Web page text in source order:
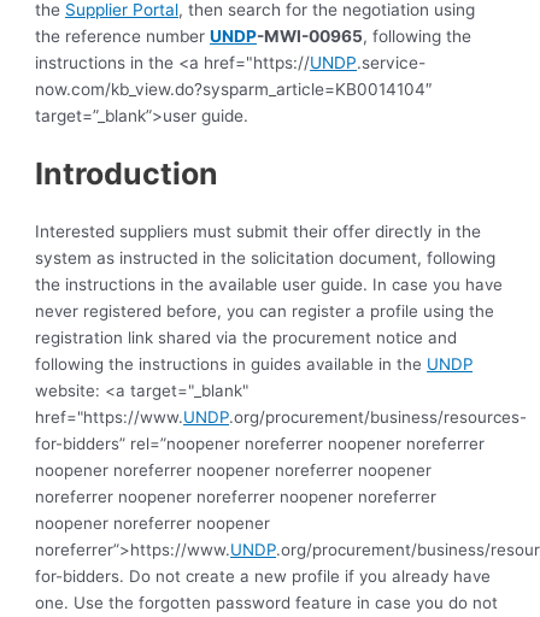
the Supplier Portal, then search for the negotiation using
the reference numberUNDP-MWI-00965, following the
instructions in the <a href="https://UNDP.service-
now.com/kb_view.do?sysparm_article=KB0014104″
target=”_blank”>user guide.
Introduction
Interested suppliers must submit their offer directly in the
system as instructed in the solicitation document, following
the instructions in the available user guide. In case you have
never registered before, you can register a profile using the
registration link shared via the procurement notice and
following the instructions in guides available in the UNDP
website: <a target="_blank"
href="https://www.UNDP.org/procurement/business/resources-
for-bidders” rel=”noopener noreferrer noopener noreferrer
noopener noreferrer noopener noreferrer noopener
noreferrer noopener noreferrer noopener noreferrer
noopener noreferrer noopener
noreferrer”>https://www.UNDP.org/procurement/business/
for-bidders. Do not create a new profile if you already have
one. Use the forgotten password feature in case you do not